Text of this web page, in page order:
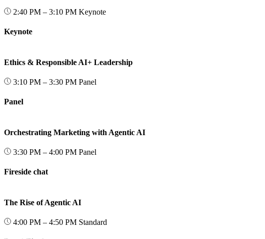
2:40 PM – 3:10 PM Keynote
Keynote
Ethics & Responsible AI+ Leadership
3:10 PM – 3:30 PM Panel
Panel
Orchestrating Marketing with Agentic AI
3:30 PM – 4:00 PM Panel
Fireside chat
The Rise of Agentic AI
4:00 PM – 4:50 PM Standard